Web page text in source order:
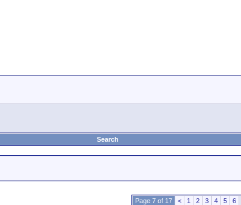
Search
Page 7 of 17 < 1 2 3 4 5 6